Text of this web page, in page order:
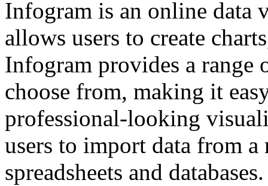
Infogram is an online data
allows users to create
Infogram provides a range
choose from, making it
professional-looking
users to import data from
spreadsheets and databases.